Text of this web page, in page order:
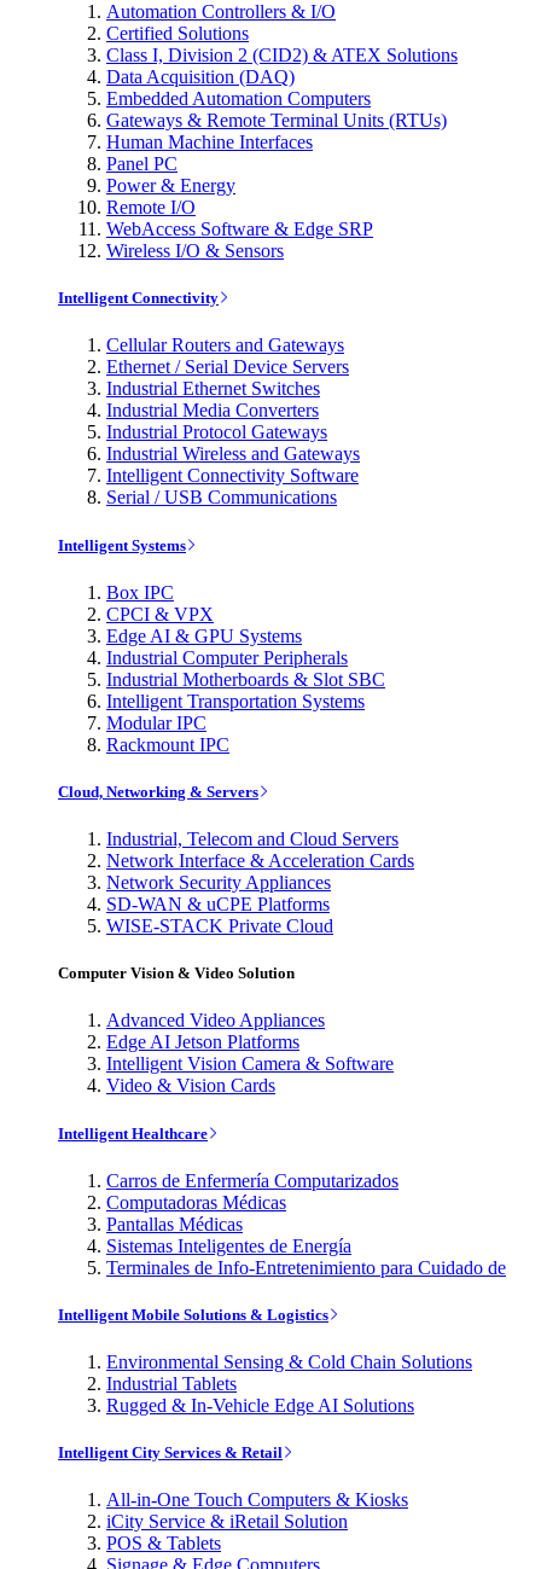
Automation Controllers & I/O
Certified Solutions
Class I, Division 2 (CID2) & ATEX Solutions
Data Acquisition (DAQ)
Embedded Automation Computers
Gateways & Remote Terminal Units (RTUs)
Human Machine Interfaces
Panel PC
Power & Energy
Remote I/O
WebAccess Software & Edge SRP
Wireless I/O & Sensors
Intelligent Connectivity
Cellular Routers and Gateways
Ethernet / Serial Device Servers
Industrial Ethernet Switches
Industrial Media Converters
Industrial Protocol Gateways
Industrial Wireless and Gateways
Intelligent Connectivity Software
Serial / USB Communications
Intelligent Systems
Box IPC
CPCI & VPX
Edge AI & GPU Systems
Industrial Computer Peripherals
Industrial Motherboards & Slot SBC
Intelligent Transportation Systems
Modular IPC
Rackmount IPC
Cloud, Networking & Servers
Industrial, Telecom and Cloud Servers
Network Interface & Acceleration Cards
Network Security Appliances
SD-WAN & uCPE Platforms
WISE-STACK Private Cloud
Computer Vision & Video Solution
Advanced Video Appliances
Edge AI Jetson Platforms
Intelligent Vision Camera & Software
Video & Vision Cards
Intelligent Healthcare
Carros de Enfermería Computarizados
Computadoras Médicas
Pantallas Médicas
Sistemas Inteligentes de Energía
Terminales de Info-Entretenimiento para Cuidado de
Intelligent Mobile Solutions & Logistics
Environmental Sensing & Cold Chain Solutions
Industrial Tablets
Rugged & In-Vehicle Edge AI Solutions
Intelligent City Services & Retail
All-in-One Touch Computers & Kiosks
iCity Service & iRetail Solution
POS & Tablets